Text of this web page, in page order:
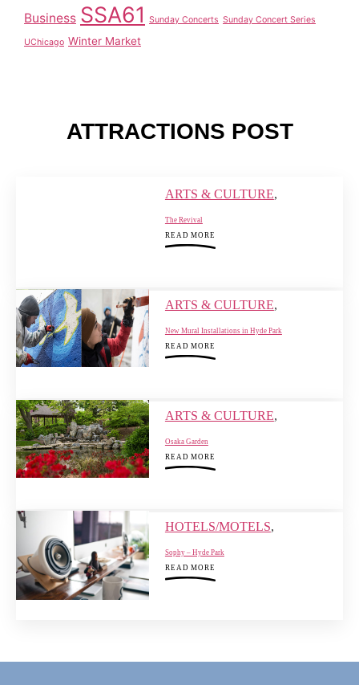
Business SSA61 Sunday Concerts Sunday Concert Series
UChicago Winter Market
ATTRACTIONS POST
ARTS & CULTURE,
The Revival
READ MORE
ARTS & CULTURE,
New Mural Installations in Hyde Park
READ MORE
ARTS & CULTURE,
Osaka Garden
READ MORE
HOTELS/MOTELS,
Sophy – Hyde Park
READ MORE